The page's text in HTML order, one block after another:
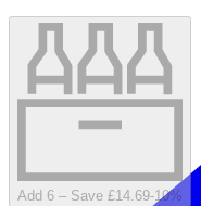
Add 6 – Save £14.69-10%